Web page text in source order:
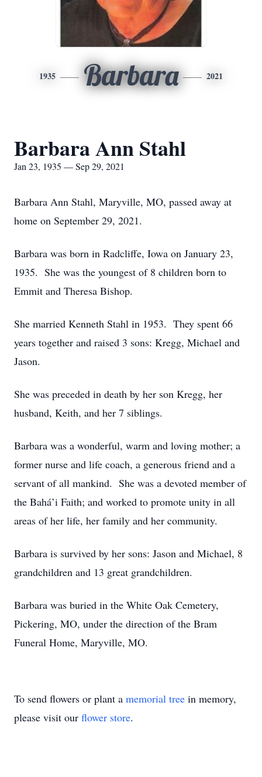
1935 Barbara 2021
Barbara Ann Stahl
Jan 23, 1935 — Sep 29, 2021
Barbara Ann Stahl, Maryville, MO, passed away at
home on September 29, 2021.
Barbara was born in Radcliffe, Iowa on January 23,
1935. She was the youngest of 8 children born to
Emmit and Theresa Bishop.
She married Kenneth Stahl in 1953. They spent 66
years together and raised 3 sons: Kregg, Michael and
Jason.
She was preceded in death by her son Kregg, her
husband, Keith, and her 7 siblings.
Barbara was a wonderful, warm and loving mother; a
former nurse and life coach, a generous friend and a
servant of all mankind. She was a devoted member of
the Bahá’i Faith; and worked to promote unity in all
areas of her life, her family and her community.
Barbara is survived by her sons: Jason and Michael, 8
grandchildren and 13 great grandchildren.
Barbara was buried in the White Oak Cemetery,
Pickering, MO, under the direction of the Bram
Funeral Home, Maryville, MO.
To send flowers or plant a memorial tree in memory,
please visit our flower store.